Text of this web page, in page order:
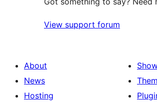
View support forum
About
News
Hosting